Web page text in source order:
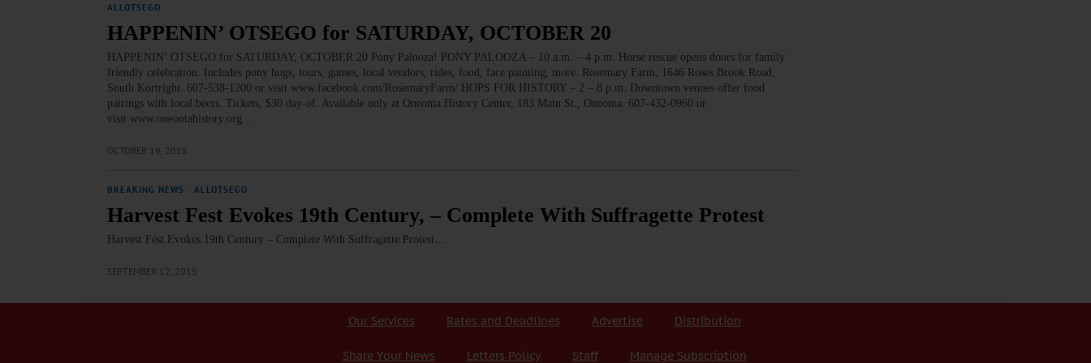
ALLOTSEGO
HAPPENIN’ OTSEGO for SATURDAY, OCTOBER 20
HAPPENIN’ OTSEGO for SATURDAY, OCTOBER 20 Pony Palooza! PONY PALOOZA – 10 a.m. – 4 p.m. Horse rescue opens doors for family
friendly celebration. Includes pony hugs, tours, games, local vendors, rides, food, face painting, more. Rosemary Farm, 1646 Roses Brook Road,
South Kortright. 607-538-1200 or visit www.facebook.com/RosemaryFarm/ HOPS FOR HISTORY – 2 – 8 p.m. Downtown venues offer food
pairings with local beers. Tickets, $30 day-of. Available only at Oneonta History Center, 183 Main St., Oneonta. 607-432-0960 or
visit www.oneontahistory.org…
OCTOBER 19, 2018
BREAKING NEWS ALLOTSEGO
Harvest Fest Evokes 19th Century, – Complete With Suffragette Protest
Harvest Fest Evokes 19th Century – Complete With Suffragette Protest…
SEPTEMBER 12, 2015
Our Services Rates and Deadlines Advertise Distribution
Share Your News Letters Policy Staff Manage Subscription